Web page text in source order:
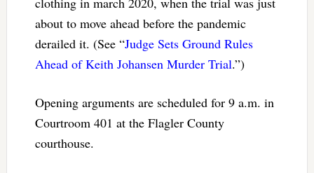
about to move ahead before the pandemic
derailed it. (See “Judge Sets Ground Rules
Ahead of Keith Johansen Murder Trial.”)
Opening arguments are scheduled for 9 a.m. in
Courtroom 401 at the Flagler County
courthouse.